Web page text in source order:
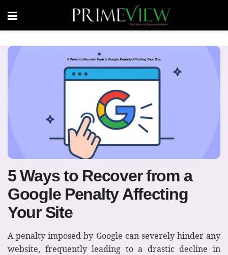
5 Ways to Recover from a
Google Penalty Affecting
Your Site
A penalty imposed by Google can severely hinder any
website, frequently leading to a drastic decline in